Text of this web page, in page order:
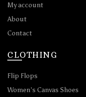
My account
About
Contact
CLOTHING
Flip Flops
Women’s Canvas Shoes